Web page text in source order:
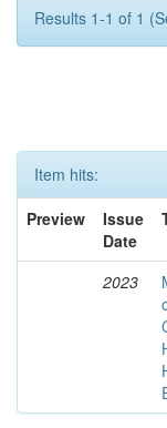
Results 1-1 of 1
Item hits:
Preview
Issue
Date
2023